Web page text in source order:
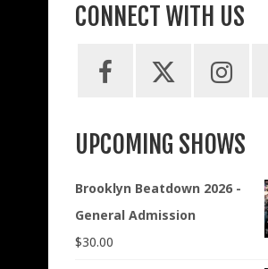
CONNECT WITH US
UPCOMING SHOWS
Brooklyn Beatdown 2026 -
General Admission
$30.00